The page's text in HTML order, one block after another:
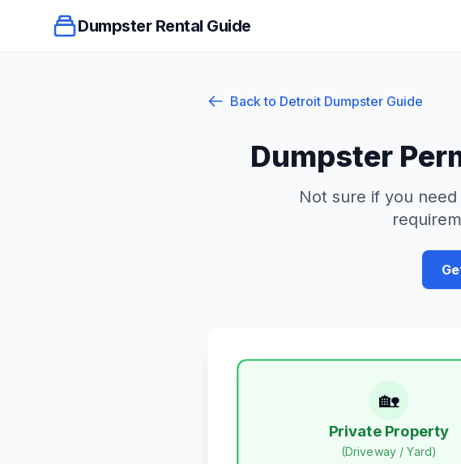
Dumpster Rental Guide
Back to Detroit Dumpster Guide
Dumpster
Not sure if you
🏡
Private Property
(Driveway / Yard)